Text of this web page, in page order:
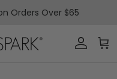
Orders Over $65
Account